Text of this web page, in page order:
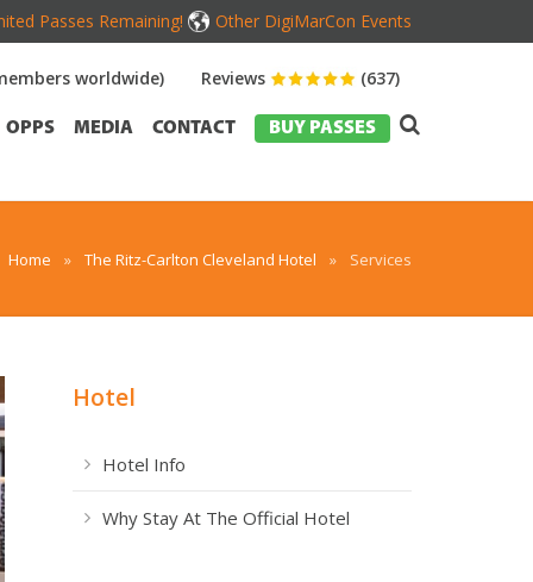
Passes Remaining! Other DigiMarCon Events
Reviews (637)
worldwide)
OPPS MEDIA CONTACT BUY PASSES
Home » The Ritz-Carlton Cleveland Hotel » Services
Hotel
Hotel Info
Why Stay At The Official Hotel